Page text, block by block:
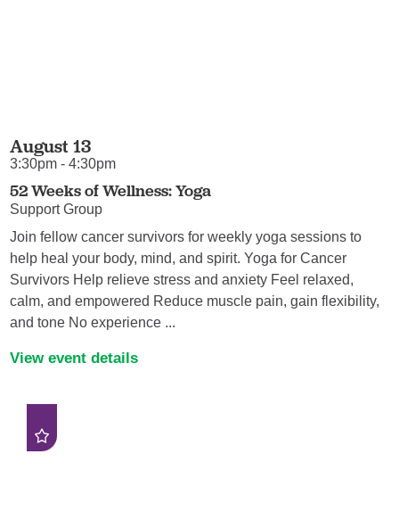
August 13
3:30pm - 4:30pm
52 Weeks of Wellness: Yoga
Support Group
Join fellow cancer survivors for weekly yoga sessions to
help heal your body, mind, and spirit. Yoga for Cancer
Survivors Help relieve stress and anxiety Feel relaxed,
calm, and empowered Reduce muscle pain, gain flexibility,
and tone No experience ...
View event details